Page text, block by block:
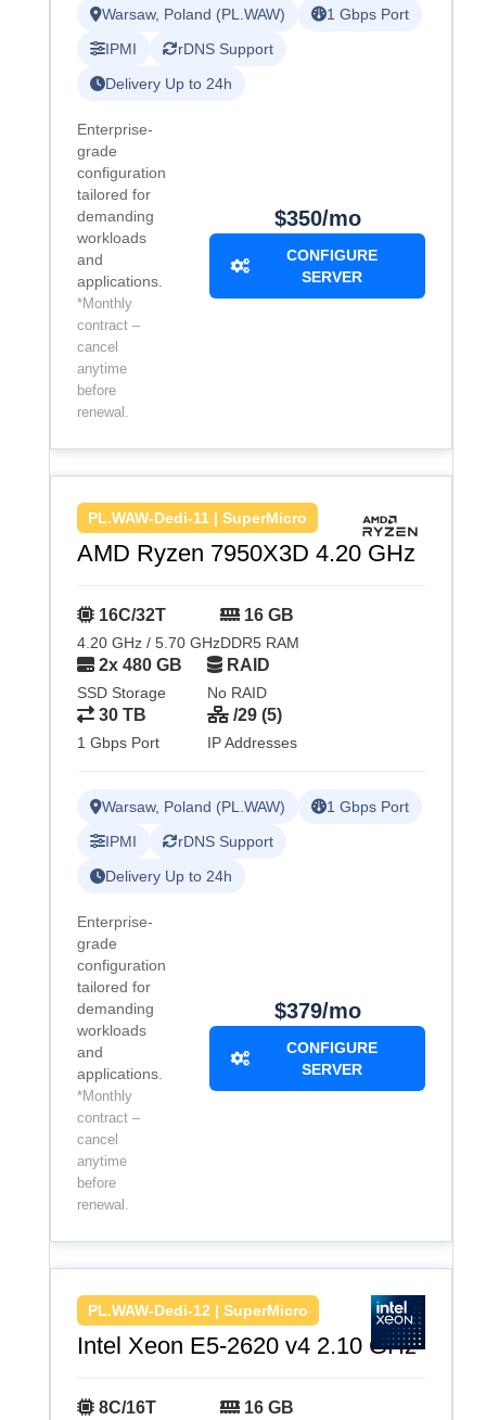
Warsaw, Poland (PL.WAW)
1 Gbps Port
IPMI
rDNS Support
Delivery Up to 24h
Enterprise-
grade
configuration
tailored for
demanding
workloads
and
applications.
*Monthly
contract –
cancel
anytime
before
renewal.
$350/mo
CONFIGURE
SERVER
PL.WAW-Dedi-11 | SuperMicro
AMD Ryzen 7950X3D 4.20 GHz
16C/32T
4.20 GHz / 5.70 GHz
16 GB
DDR5 RAM
2x 480 GB
SSD Storage
RAID
No RAID
30 TB
1 Gbps Port
/29 (5)
IP Addresses
Warsaw, Poland (PL.WAW)
1 Gbps Port
IPMI
rDNS Support
Delivery Up to 24h
Enterprise-
grade
configuration
tailored for
demanding
workloads
and
applications.
*Monthly
contract –
cancel
anytime
before
renewal.
$379/mo
CONFIGURE
SERVER
PL.WAW-Dedi-12 | SuperMicro
Intel Xeon E5-2620 v4 2.10 GHz
8C/16T 16 GB